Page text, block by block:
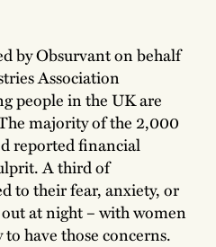
by Obsurvant on behalf
Association
people in the UK are
majority of the 2,000
reported financial
A third of
to their fear, anxiety, or
at night – with women
have those concerns.